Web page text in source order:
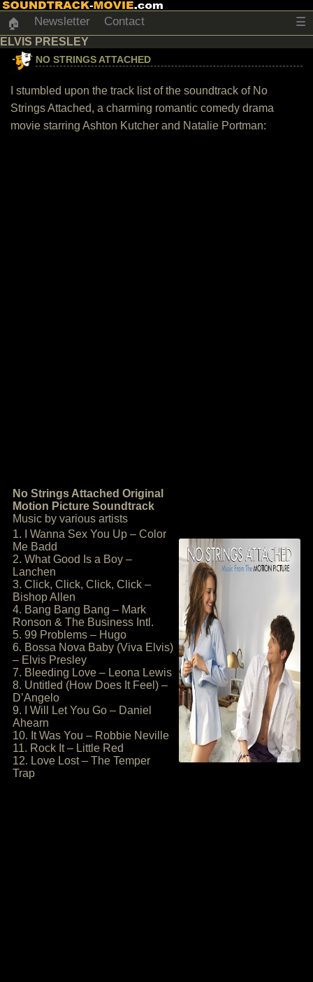
🏠 Newsletter Contact ☰
ELVIS PRESLEY
NO STRINGS ATTACHED
I stumbled upon the track list of the soundtrack of No
Strings Attached, a charming romantic comedy drama
movie starring Ashton Kutcher and Natalie Portman:
No Strings Attached Original
Motion Picture Soundtrack
Music by various artists
1. I Wanna Sex You Up – Color
Me Badd
2. What Good Is a Boy –
Lanchen
3. Click, Click, Click, Click –
Bishop Allen
4. Bang Bang Bang – Mark
Ronson & The Business Intl.
5. 99 Problems – Hugo
6. Bossa Nova Baby (Viva Elvis)
– Elvis Presley
7. Bleeding Love – Leona Lewis
8. Untitled (How Does It Feel) –
D’Angelo
9. I Will Let You Go – Daniel
Ahearn
10. It Was You – Robbie Neville
11. Rock It – Little Red
12. Love Lost – The Temper
Trap